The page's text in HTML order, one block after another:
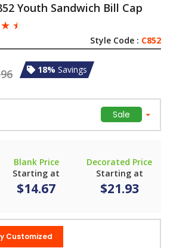
Youth Sandwich Bill Cap
☆ ☆
Style Code : C852
18% Savings
Sale
Blank Price
Starting at
$14.67
Decorated Price
Starting at
$21.93
Customized